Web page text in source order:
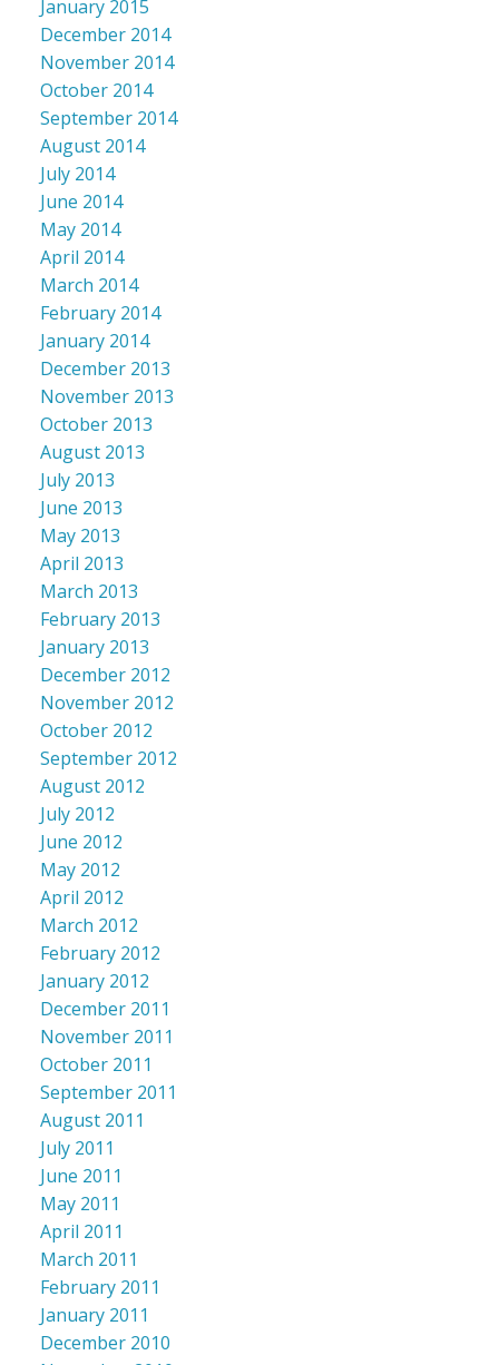
January 2015
December 2014
November 2014
October 2014
September 2014
August 2014
July 2014
June 2014
May 2014
April 2014
March 2014
February 2014
January 2014
December 2013
November 2013
October 2013
August 2013
July 2013
June 2013
May 2013
April 2013
March 2013
February 2013
January 2013
December 2012
November 2012
October 2012
September 2012
August 2012
July 2012
June 2012
May 2012
April 2012
March 2012
February 2012
January 2012
December 2011
November 2011
October 2011
September 2011
August 2011
July 2011
June 2011
May 2011
April 2011
March 2011
February 2011
January 2011
December 2010